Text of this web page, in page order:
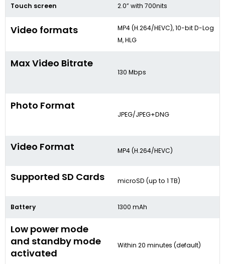
Touch screen 2.0” with 700nits
Video formats
MP4 (H.264/HEVC), 10-bit D-Log
M, HLG
Max Video Bitrate
130 Mbps
Photo Format
JPEG/JPEG+DNG
Video Format MP4 (H.264/HEVC)
Supported SD Cards microSD (up to 1 TB)
Battery 1300 mAh
Low power mode
and standby mode
activated
Within 20 minutes (default)